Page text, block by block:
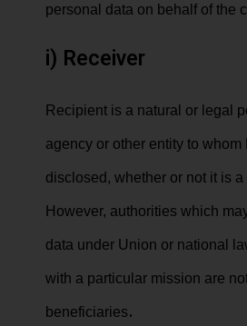
personal data on behalf of the
i) Receiver
Recipient is a natural or legal
agency or other entity to
disclosed, whether or not it is a
However, authorities which
data under Union or national
with a particular mission are
beneficiaries.